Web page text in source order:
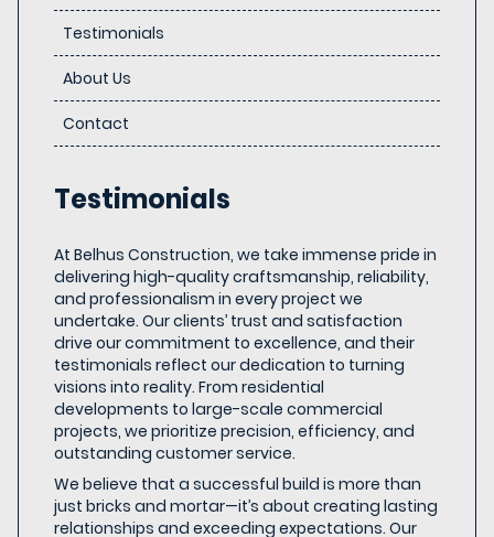
Testimonials
About Us
Contact
Testimonials
At Belhus Construction, we take immense pride in
delivering high-quality craftsmanship, reliability,
and professionalism in every project we
undertake. Our clients’ trust and satisfaction
drive our commitment to excellence, and their
testimonials reflect our dedication to turning
visions into reality. From residential
developments to large-scale commercial
projects, we prioritize precision, efficiency, and
outstanding customer service.
We believe that a successful build is more than
just bricks and mortar—it’s about creating lasting
relationships and exceeding expectations. Our